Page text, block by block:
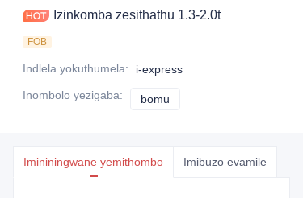
Izinkomba zesithathu 1.3-2.0t
FOB
Indlela yokuthumela:
i-express
Inombolo yezigaba: bomu
Imininingwane yemithombo Imibuzo evamile